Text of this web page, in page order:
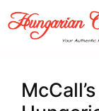
Skip
to
content